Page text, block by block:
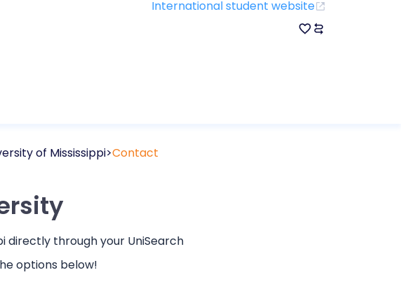
International student website
of Mississippi Contact
directly through your UniSearch
options below!